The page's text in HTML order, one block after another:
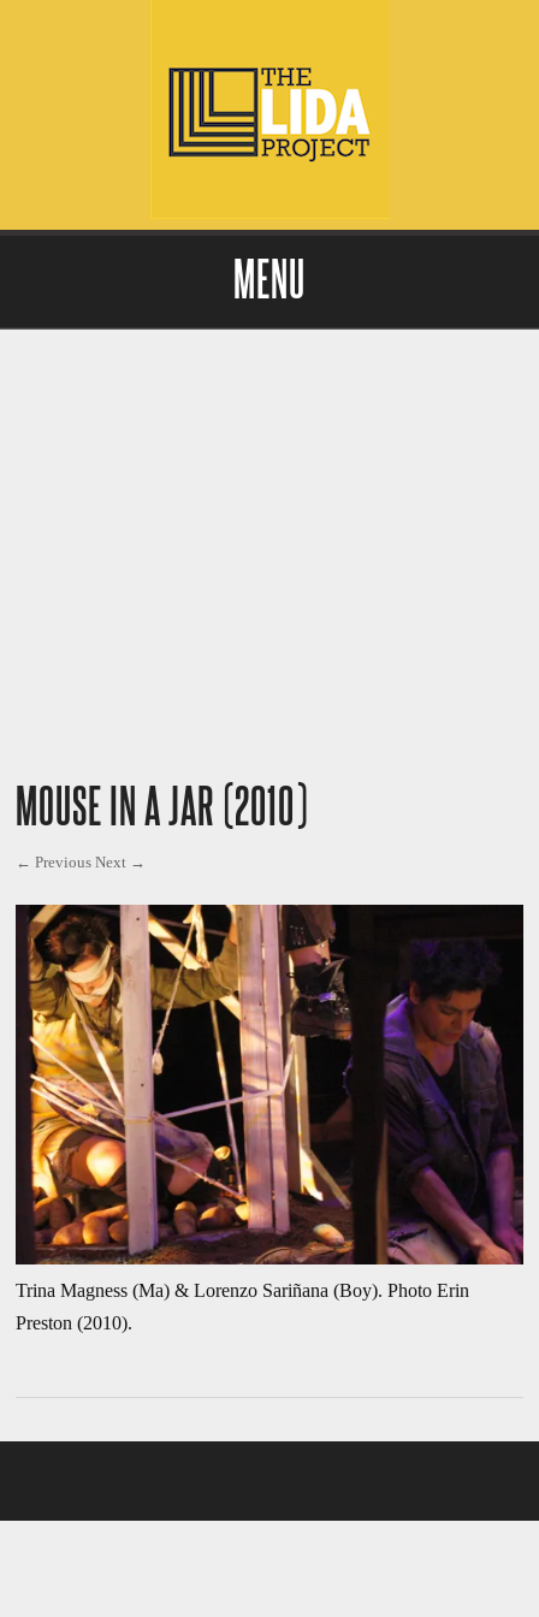
MENU
MOUSE IN A JAR (2010)
← Previous Next →
Trina Magness (Ma) & Lorenzo Sariñana (Boy). Photo Erin
Preston (2010).